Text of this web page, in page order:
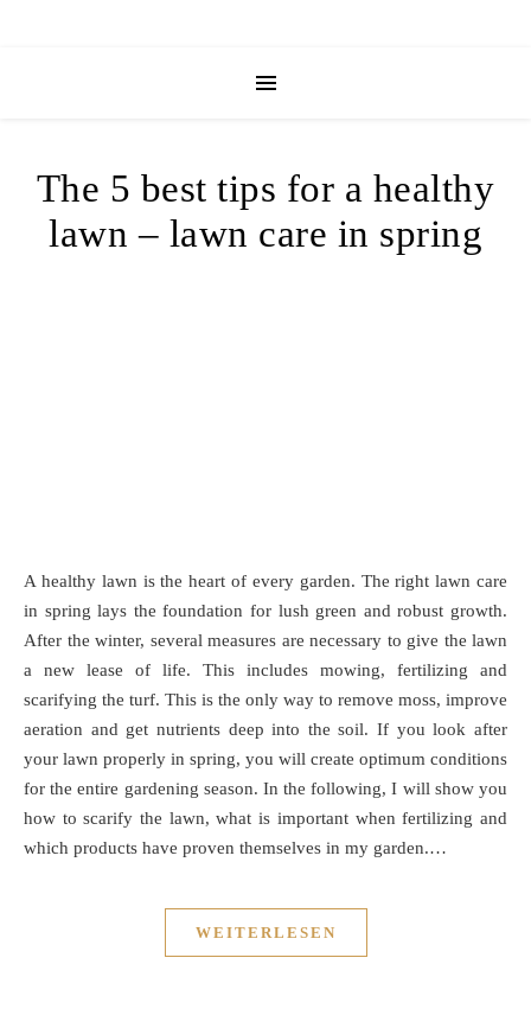
The 5 best tips for a healthy
lawn – lawn care in spring
A healthy lawn is the heart of every garden. The right lawn care
in spring lays the foundation for lush green and robust growth.
After the winter, several measures are necessary to give the lawn
a new lease of life. This includes mowing, fertilizing and
scarifying the turf. This is the only way to remove moss, improve
aeration and get nutrients deep into the soil. If you look after
your lawn properly in spring, you will create optimum conditions
for the entire gardening season. In the following, I will show you
how to scarify the lawn, what is important when fertilizing and
which products have proven themselves in my garden.…
WEITERLESEN